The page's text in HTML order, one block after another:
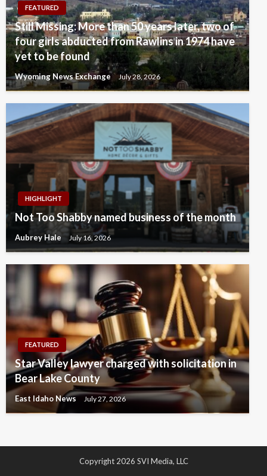
FEATURED
Still Missing: More than 50 years later, two of
four girls abducted from Rawlins in 1974 have
yet to be found
Wyoming News Exchange July 28, 2026
HIGHLIGHT
Not Too Shabby named business of the month
Aubrey Hale July 16, 2026
FEATURED
Star Valley lawyer charged with solicitation in
Bear Lake County
East Idaho News July 27, 2026
Copyright 2026 SVI Media, LLC